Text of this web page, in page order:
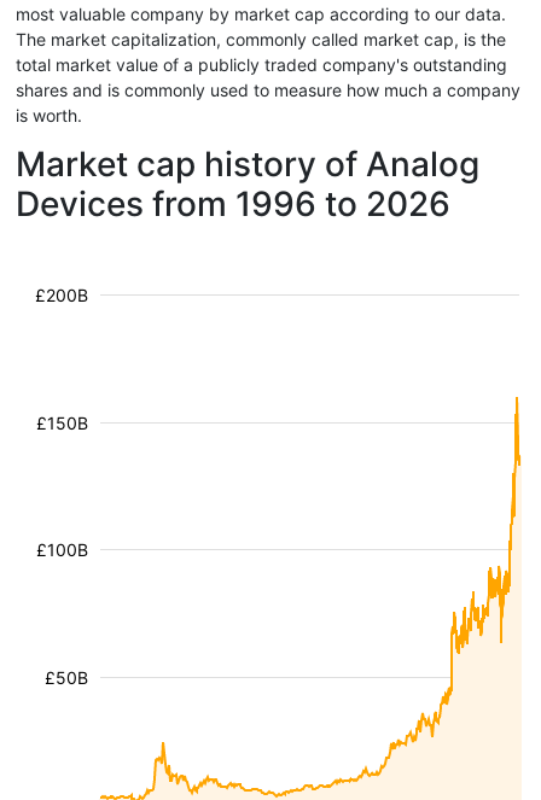
most valuable company by market cap according to our data.
The market capitalization, commonly called market cap, is the
total market value of a publicly traded company's outstanding
shares and is commonly used to measure how much a company
is worth.
Market cap history of Analog
Devices from 1996 to 2026
£50B
£100B
£150B
£200B